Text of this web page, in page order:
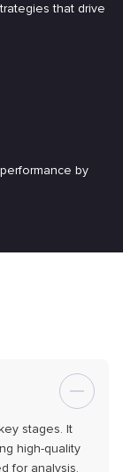
that drive
by
stages. It
high-quality
for analysis.